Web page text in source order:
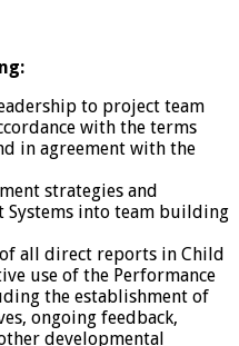
to project team
with the terms
in agreement with the
strategies and
Systems into team building
all direct reports in Child
use of the Performance
the establishment of
ongoing feedback,
developmental